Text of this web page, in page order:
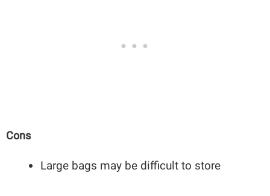
Cons
Large bags may be difficult to store